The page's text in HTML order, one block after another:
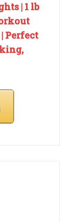
| 1 lb
Perfect